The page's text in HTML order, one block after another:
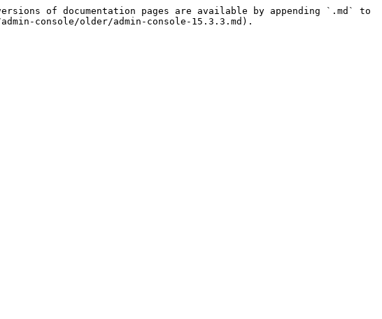
of documentation pages are available by appending `.md` to
console/older/admin-console-15.3.3.md).